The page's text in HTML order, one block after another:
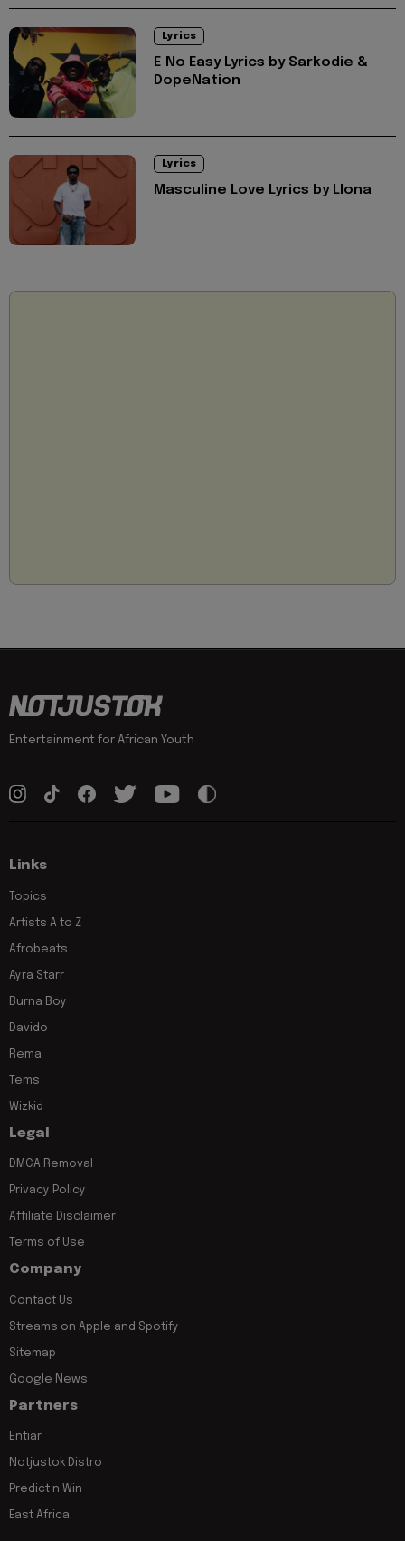
Lyrics
E No Easy Lyrics by Sarkodie &
DopeNation
Lyrics
Masculine Love Lyrics by Llona
Entertainment for African Youth
Links
Topics
Artists A to Z
Afrobeats
Ayra Starr
Burna Boy
Davido
Rema
Tems
Wizkid
Legal
DMCA Removal
Privacy Policy
Affiliate Disclaimer
Terms of Use
Company
Contact Us
Streams on Apple and Spotify
Sitemap
Google News
Partners
Entiar
Notjustok Distro
Predict n Win
East Africa